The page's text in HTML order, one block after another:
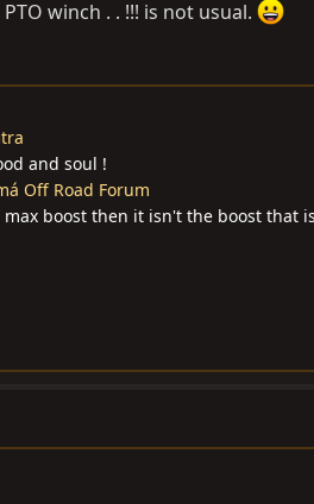
winch . . !!! is not usual.
and soul !
Off Road Forum
boost then it isn't the boost that